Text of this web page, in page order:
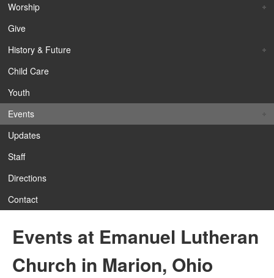
Worship
Give
History & Future
Child Care
Youth
Events
Updates
Staff
Directions
Contact
Events at Emanuel Lutheran
Church in Marion, Ohio
1:00 am
2:00 am